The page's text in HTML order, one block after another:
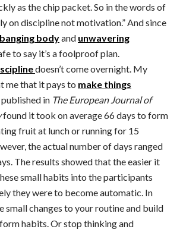
as the chip packet. So in the words of
on discipline not motivation.” And since
banging bodyand unwavering
to say it’s a foolproof plan.
doesn’t come overnight. My
me that it pays to make things
published in The European Journal of
found it took on average 66 days to form
fruit at lunch or running for 15
the actual number of days ranged
The results showed that the easier it
small habits into the participants
they were to become automatic. In
small changes to your routine and build
habits. Or stop thinking and